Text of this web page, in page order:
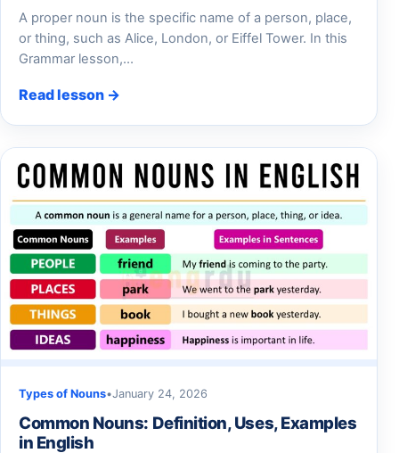
A proper noun is the specific name of a person, place,
or thing, such as Alice, London, or Eiffel Tower. In this
Grammar lesson,…
Read lesson →
Types of Nouns•January 24, 2026
Common Nouns: Definition, Uses, Examples
in English